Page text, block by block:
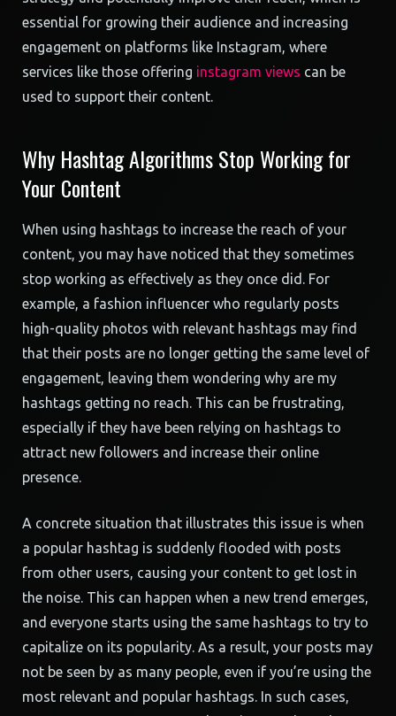
essential for growing their audience and increasing
engagement on platforms like Instagram, where
services like those offering instagram views can be
used to support their content.
Why Hashtag Algorithms Stop Working for
Your Content
When using hashtags to increase the reach of your
content, you may have noticed that they sometimes
stop working as effectively as they once did. For
example, a fashion influencer who regularly posts
high-quality photos with relevant hashtags may find
that their posts are no longer getting the same level of
engagement, leaving them wondering why are my
hashtags getting no reach. This can be frustrating,
especially if they have been relying on hashtags to
attract new followers and increase their online
presence.
A concrete situation that illustrates this issue is when
a popular hashtag is suddenly flooded with posts
from other users, causing your content to get lost in
the noise. This can happen when a new trend emerges,
and everyone starts using the same hashtags to try to
capitalize on its popularity. As a result, your posts may
not be seen by as many people, even if you’re using the
most relevant and popular hashtags. In such cases,